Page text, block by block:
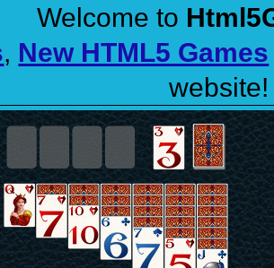
Welcome to
, New HTML5 Games
website!